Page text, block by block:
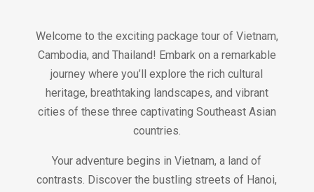
Welcome to the exciting package tour of Vietnam,
Cambodia, and Thailand! Embark on a remarkable
journey where you’ll explore the rich cultural
heritage, breathtaking landscapes, and vibrant
cities of these three captivating Southeast Asian
countries.
Your adventure begins in Vietnam, a land of
contrasts. Discover the bustling streets of Hanoi,